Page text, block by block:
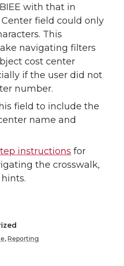
with that in
field could only
This
navigating filters
cost center
if the user did not
number.
field to include the
name and
instructions for
the crosswalk,
, Reporting